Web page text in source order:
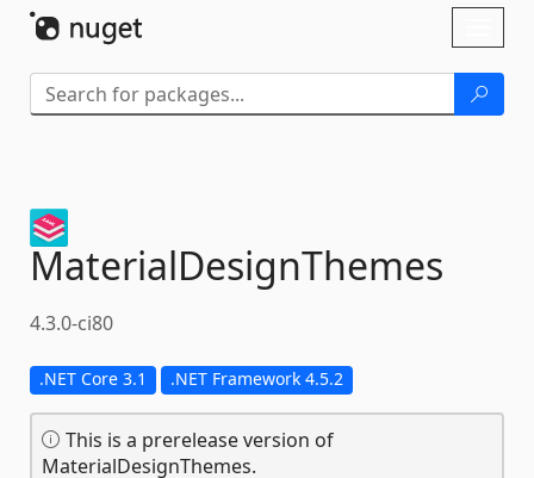
MaterialDesignThemes
4.3.0-ci80
.NET Core 3.1 .NET Framework 4.5.2
This is a prerelease version of
MaterialDesignThemes.